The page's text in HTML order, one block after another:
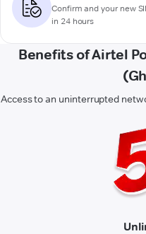
Confirm and your new
in 24 hours
Benefits of Airtel
Access to an uninterrupted